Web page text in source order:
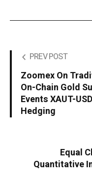
PREV POST
Zoomex On
On-Chain Gold
Events XAUT-
Hedging
Equal
Quantitative